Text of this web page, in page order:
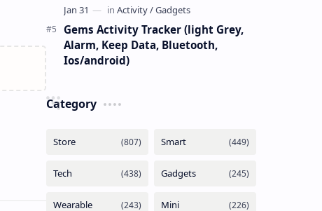
Gems Activity Tracker (light Grey,
Alarm, Keep Data, Bluetooth,
Ios/android)
Category